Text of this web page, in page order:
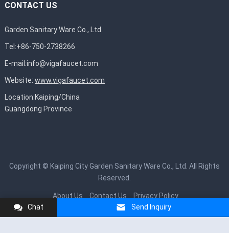
CONTACT US
Garden Sanitary Ware Co., Ltd.
Tel:+86-750-2738266
E-mail:info@vigafaucet.com
Website: www.vigafaucet.com
Location:Kaiping/China
Guangdong Province
Copyright © Kaiping City Garden Sanitary Ware Co., Ltd. All Rights
Reserved.
About Us Contact Us
Privacy Policy
Chat
Send Inquiry